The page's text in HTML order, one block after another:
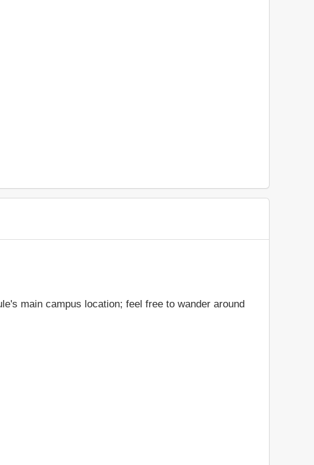
main campus location; feel free to wander around